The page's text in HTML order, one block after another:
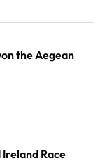
the Aegean
Ireland Race